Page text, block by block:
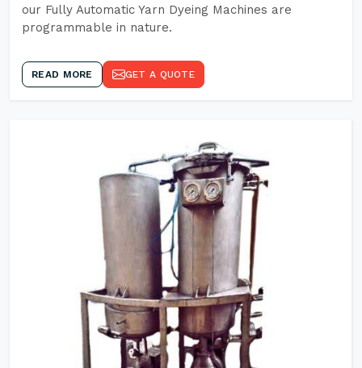
our Fully Automatic Yarn Dyeing Machines are
programmable in nature.
READ MORE GET A QUOTE